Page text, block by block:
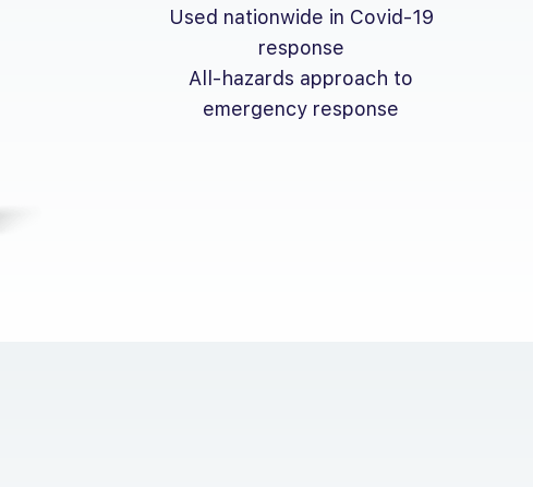
Used nationwide in Covid-19
response
All-hazards approach to
emergency response